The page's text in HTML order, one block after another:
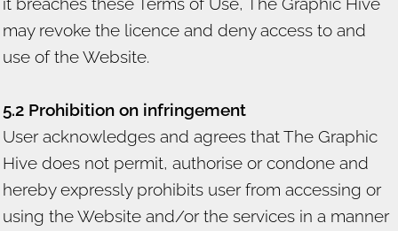
may revoke the licence and deny access to and
use of the Website.
5.2 Prohibition on infringement
User acknowledges and agrees that The Graphic
Hive does not permit, authorise or condone and
hereby expressly prohibits user from accessing or
using the Website and/or the services in a manner